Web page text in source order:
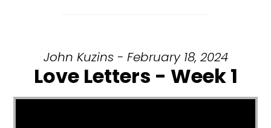
John Kuzins - February 18, 2024
Love Letters - Week 1